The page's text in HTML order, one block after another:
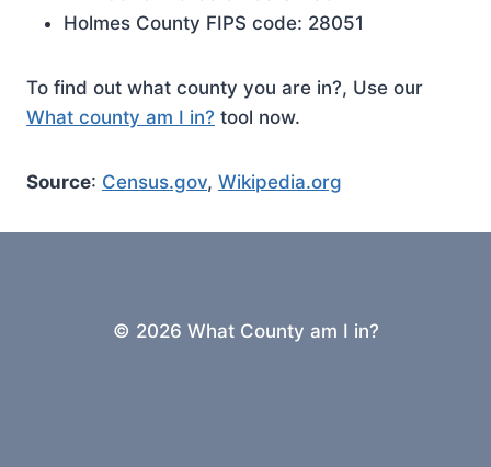
Holmes County FIPS code: 28051
To find out what county you are in?, Use our
What county am I in? tool now.
Source: Census.gov, Wikipedia.org
© 2026 What County am I in?